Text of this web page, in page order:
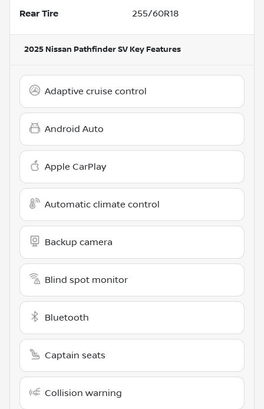
Rear Tire 255/60R18
2025 Nissan Pathfinder SV Key Features
Adaptive cruise control
Android Auto
Apple CarPlay
Automatic climate control
Backup camera
Blind spot monitor
Bluetooth
Captain seats
Collision warning